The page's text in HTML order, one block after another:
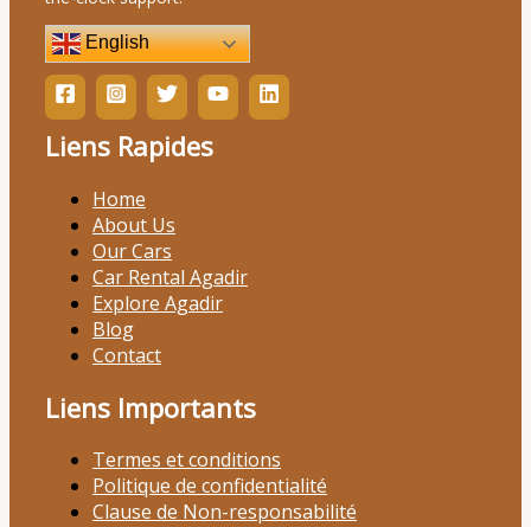
English
Liens Rapides
Home
About Us
Our Cars
Car Rental Agadir
Explore Agadir
Blog
Contact
Liens Importants
Termes et conditions
Politique de confidentialité
Clause de Non-responsabilité